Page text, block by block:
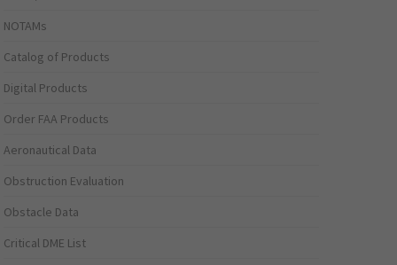
NOTAMs
Catalog of Products
Digital Products
Order FAA Products
Aeronautical Data
Obstruction Evaluation
Obstacle Data
Critical DME List